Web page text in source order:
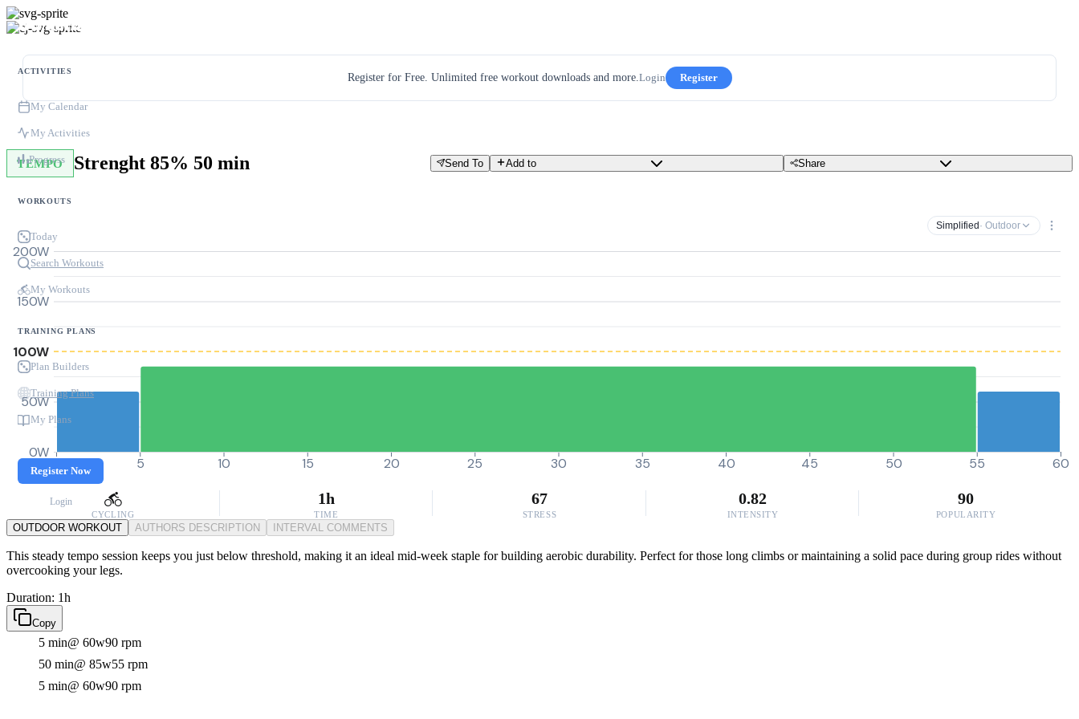
ACTIVITIES
My Calendar
My Activities
Progress
WORKOUTS
Today
Search Workouts
My Workouts
TRAINING PLANS
Plan Builders
Training Plans
My Plans
Register Now
Login
Register for Free. Unlimited free workout downloads and more.Login Register
TEMPO Strenght 85% 50 min Send To Add to Share
Simplified · Outdoor
0W
50W
100W
150W
200W
0 5 10 15 20 25 30 35 40 45 50 55 60
CYCLING
1h
TIME
67
STRESS
0.82
INTENSITY
90
POPULARITY
OUTDOOR WORKOUT AUTHORS DESCRIPTION INTERVAL COMMENTS
This steady tempo session keeps you just below threshold, making it an ideal mid-week staple for building aerobic durability. Perfect for those long climbs or maintaining a solid pace during group rides without
overcooking your legs.
Duration: 1h
Copy
5 min@ 60w90 rpm
50 min@ 85w55 rpm
5 min@ 60w90 rpm